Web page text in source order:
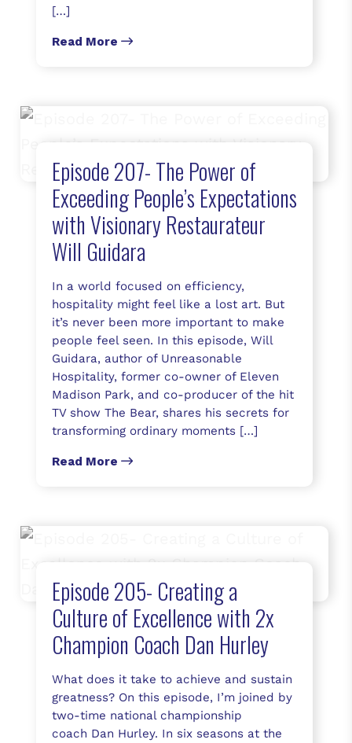
[…]
Read More
Episode 207- The Power of
Exceeding People’s Expectations
with Visionary Restaurateur
Will Guidara
In a world focused on efficiency,
hospitality might feel like a lost art. But
it’s never been more important to make
people feel seen. In this episode, Will
Guidara, author of Unreasonable
Hospitality, former co-owner of Eleven
Madison Park, and co-producer of the hit
TV show The Bear, shares his secrets for
transforming ordinary moments […]
Read More
Episode 205- Creating a
Culture of Excellence with 2x
Champion Coach Dan Hurley
What does it take to achieve and sustain
greatness? On this episode, I’m joined by
two-time national championship
coach Dan Hurley. In six seasons at the